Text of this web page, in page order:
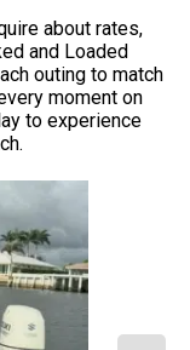
about rates,
and Loaded
outing to match
moment on
to experience